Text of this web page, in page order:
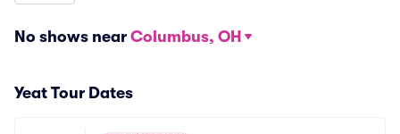
No shows near Columbus, OH
Yeat Tour Dates